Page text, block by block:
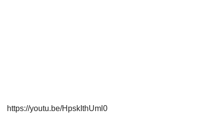
https://youtu.be/HpskIthUml0